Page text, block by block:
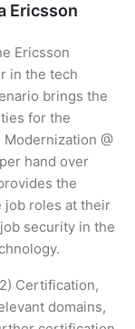
Ericsson
Ericsson
in the tech
brings the
for the
@
hand over
the
job roles at their
security in the
Certification,
domains,